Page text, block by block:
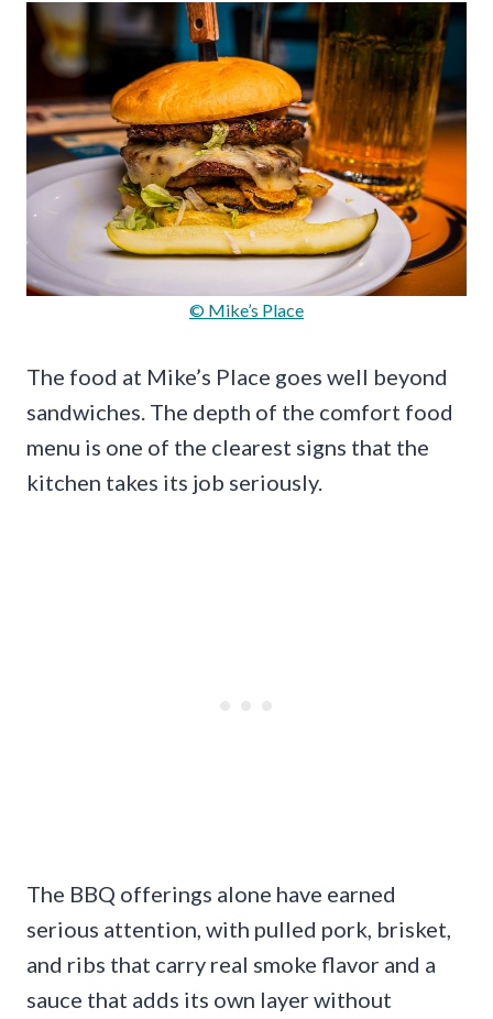
© Mike’s Place
The food at Mike’s Place goes well beyond
sandwiches. The depth of the comfort food
menu is one of the clearest signs that the
kitchen takes its job seriously.
The BBQ offerings alone have earned
serious attention, with pulled pork, brisket,
and ribs that carry real smoke flavor and a
sauce that adds its own layer without